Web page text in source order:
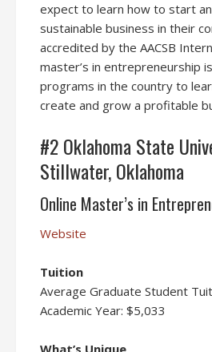
expect to learn how to start
sustainable business in their
accredited by the AACSB
master’s in entrepreneurship
programs in the country to
create and grow a profitable
#2 Oklahoma State
Stillwater, Oklahoma
Online Master’s in
Website
Tuition
Average Graduate Student
Academic Year: $5,033